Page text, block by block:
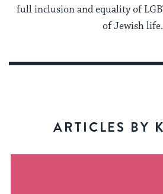
full inclusion and equality of
of Jewish life.
ARTICLES BY